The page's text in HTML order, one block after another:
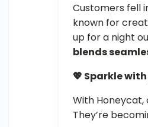
Customers fell
known for
up for a night
blends
💖 Sparkle
With
They’re